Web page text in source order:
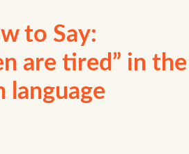
to Say:
are tired” in the
language